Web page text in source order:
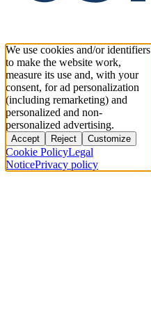
We use cookies and/or identifiers
to make the website work,
measure its use and, with your
consent, for ad personalization
(including remarketing) and
personalized and non-
personalized advertising.
Accept Reject Customize
Cookie PolicyLegal
NoticePrivacy policy